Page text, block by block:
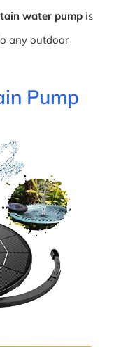
water pump is
any outdoor
Pump